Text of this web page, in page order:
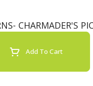
CHARMADER'S
Add To Cart